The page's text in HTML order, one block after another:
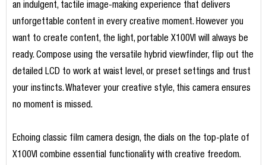
an indulgent, tactile image-making experience that delivers
unforgettable content in every creative moment. However you
want to create content, the light, portable X100VI will always be
ready. Compose using the versatile hybrid viewfinder, flip out the
detailed LCD to work at waist level, or preset settings and trust
your instincts. Whatever your creative style, this camera ensures
no moment is missed.
Echoing classic film camera design, the dials on the top-plate of
X100VI combine essential functionality with creative freedom.